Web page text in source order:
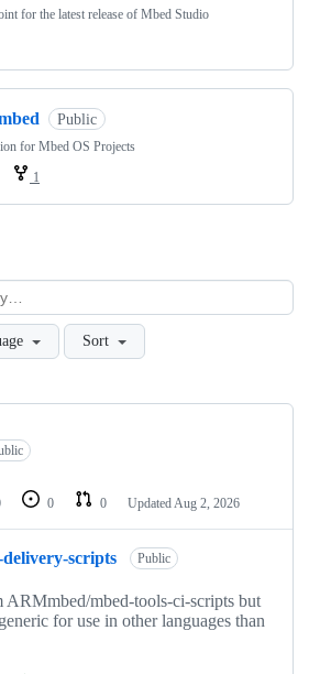
for the latest release of Mbed Studio
Public
for Mbed OS Projects
1
Sort
0 0 Updated Aug 2, 2026
scripts Public
ARMmbed/mbed-tools-ci-scripts but
for use in other languages than